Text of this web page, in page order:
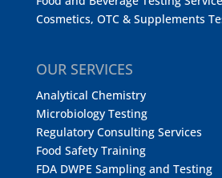
Cosmetics, OTC & Supplements
OUR SERVICES
Analytical Chemistry
Microbiology Testing
Regulatory Consulting Services
Food Safety Training
FDA DWPE Sampling and Testing